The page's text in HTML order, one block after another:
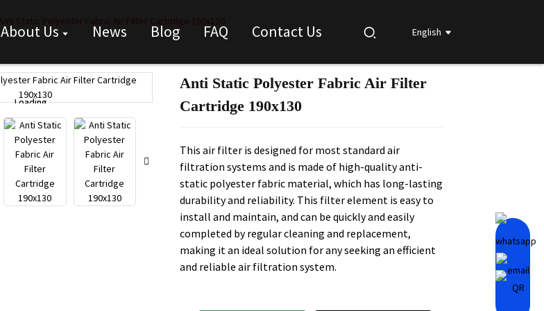
About Us News Blog FAQ Contact Us English
Anti Static Polyester Fabric Air Filter Cartridge 190x130
Loading...
Loading... Loading...
Loading...
Anti Static Polyester Fabric Air Filter
Cartridge 190x130
This air filter is designed for most standard air
filtration systems and is made of high-quality anti-
static polyester fabric material, which has long-lasting
durability and reliability. This filter element is easy to
install and maintain, and can be quickly and easily
completed by regular cleaning and replacement,
making it an ideal solution for any seeking an efficient
and reliable air filtration system.